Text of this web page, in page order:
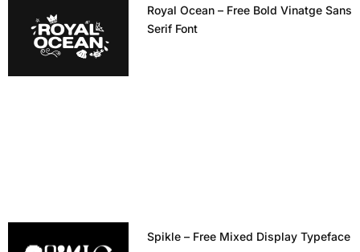
Royal Ocean – Free Bold Vinatge Sans
Serif Font
Spikle – Free Mixed Display Typeface